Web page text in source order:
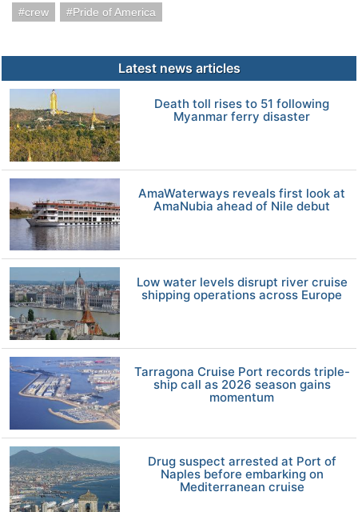
crew
Pride of America
Latest news articles
Death toll rises to 51 following
Myanmar ferry disaster
AmaWaterways reveals first look at
AmaNubia ahead of Nile debut
Low water levels disrupt river cruise
shipping operations across Europe
Tarragona Cruise Port records triple-
ship call as 2026 season gains
momentum
Drug suspect arrested at Port of
Naples before embarking on
Mediterranean cruise